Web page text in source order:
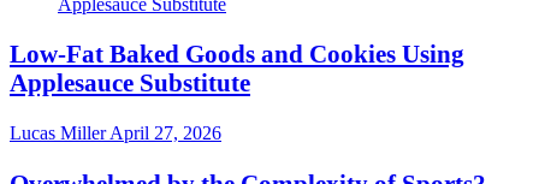
Low-Fat Baked Goods and Cookies Using
Applesauce Substitute
Lucas MillerApril 27, 2026